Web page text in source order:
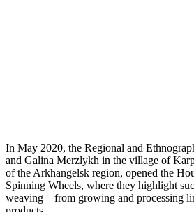
In May 2020, the Regional and
and Galina Merzlykh in the village of
of the Arkhangelsk region, opened the
Spinning Wheels, where they highlight
weaving – from growing and processing